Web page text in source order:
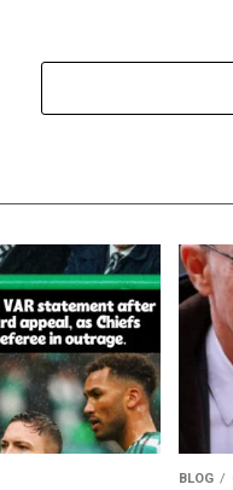
BLOG